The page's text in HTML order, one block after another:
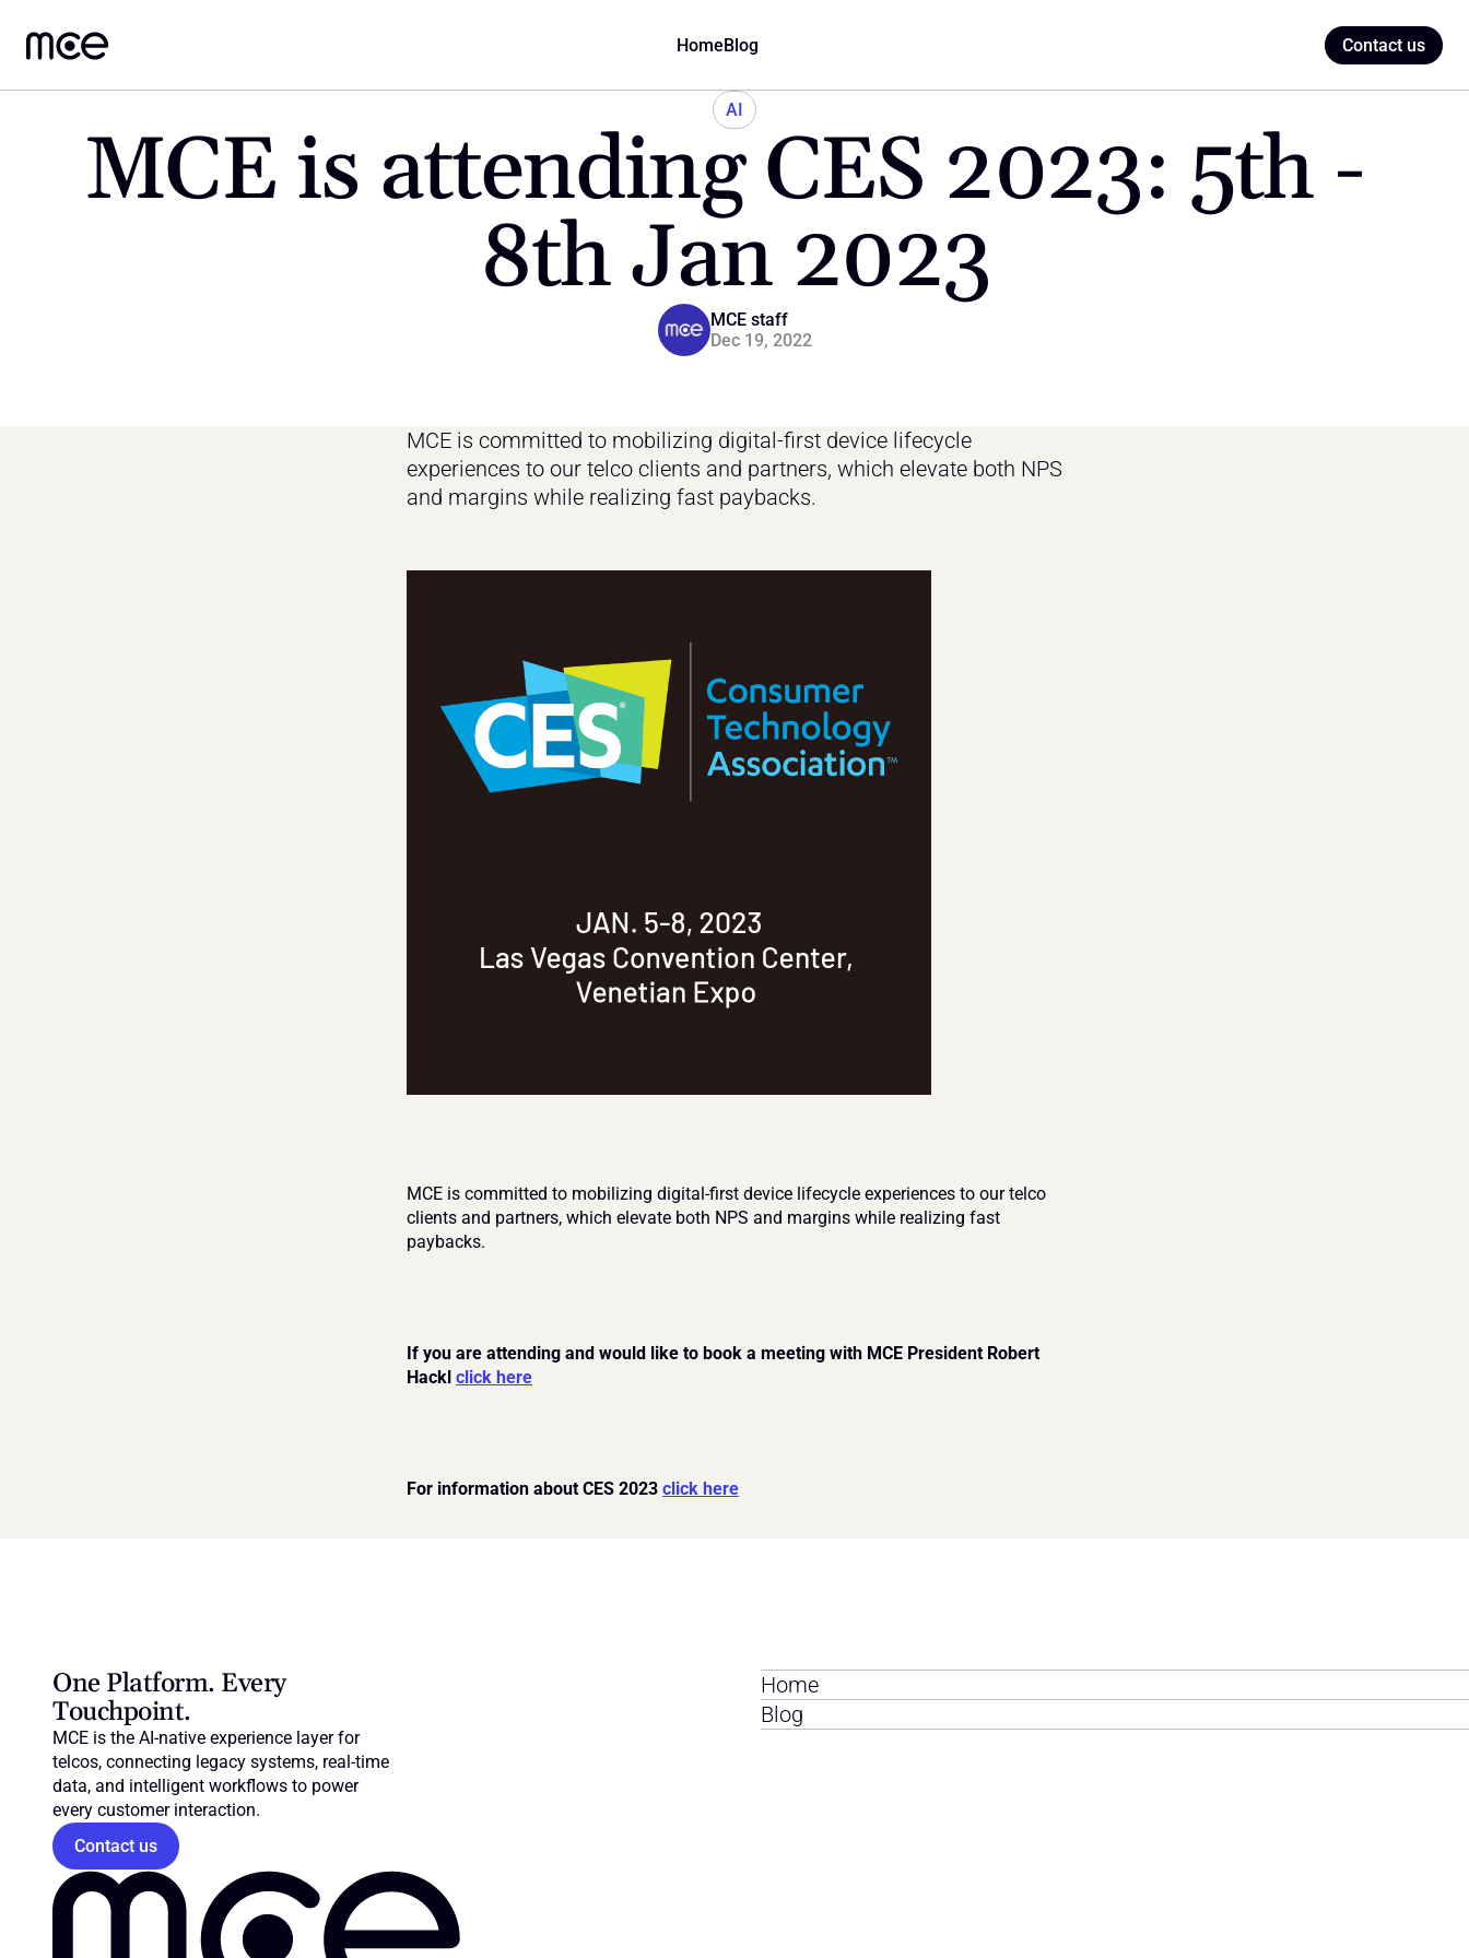
HomeBlog Contact us
AI
MCE is attending CES 2023: 5th -
8th Jan 2023
MCE staff
Dec 19, 2022
MCE is committed to mobilizing digital-first device lifecycle
experiences to our telco clients and partners, which elevate both NPS
and margins while realizing fast paybacks.
MCE is committed to mobilizing digital-first device lifecycle experiences to our telco
clients and partners, which elevate both NPS and margins while realizing fast
paybacks.
If you are attending and would like to book a meeting with MCE President Robert
Hackl click here
For information about CES 2023 click here
One Platform. Every
Touchpoint.
MCE is the AI-native experience layer for
telcos, connecting legacy systems, real-time
data, and intelligent workflows to power
every customer interaction.
Contact us
Home
Blog